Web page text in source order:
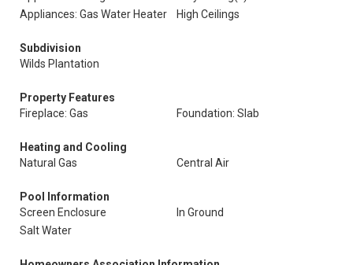
Appliances: Gas Water Heater
High Ceilings
Subdivision
Wilds Plantation
Property Features
Fireplace: Gas
Foundation: Slab
Heating and Cooling
Natural Gas
Central Air
Pool Information
Screen Enclosure
In Ground
Salt Water